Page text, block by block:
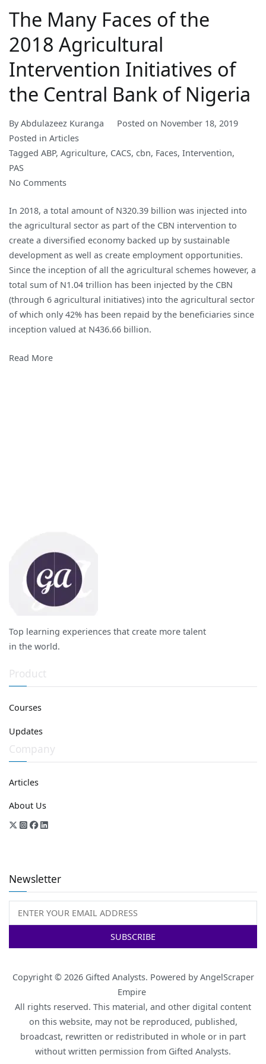
The Many Faces of the
2018 Agricultural
Intervention Initiatives of
the Central Bank of Nigeria
ByAbdulazeez Kuranga Posted on November 18, 2019
Posted in Articles
Tagged ABP, Agriculture, CACS, cbn, Faces, Intervention,
PAS
No Commentson
Many
Faces
of
the
2018
Agricultural
Intervention
Initiatives
of
In 2018, a total amount of N320.39 billion was injected into
the agricultural sector as part of the CBN intervention to
create a diversified economy backed up by sustainable
development as well as create employment opportunities.
Since the inception of all the agricultural schemes however, a
total sum of N1.04 trillion has been injected by the CBN
(through 6 agricultural initiatives) into the agricultural sector
of which only 42% has been repaid by the beneficiaries since
inception valued at N436.66 billion.
Read More
Top learning experiences that create more talent
in the world.
Product
Courses
Updates
Company
Articles
About Us
Newsletter
Copyright © 2026 Gifted Analysts. Powered byAngelScraper
Empire
All rights reserved. This material, and other digital content
on this website, may not be reproduced, published,
broadcast, rewritten or redistributed in whole or in part
without written permission from Gifted Analysts.